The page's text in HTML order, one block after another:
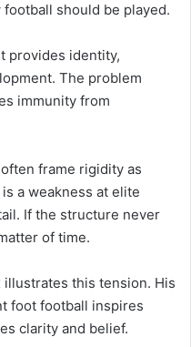
should be played.
provides identity,
The problem
immunity from
frame rigidity as
a weakness at elite
If the structure never
of time.
this tension. His
foot football inspires
clarity and belief.